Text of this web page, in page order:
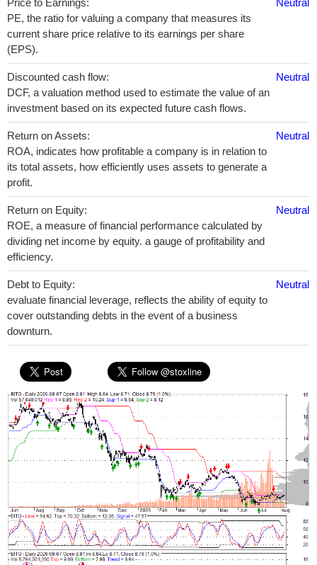
Price to Earnings:
PE, the ratio for valuing a company that measures its
current share price relative to its earnings per share
(EPS).
Neutral
Discounted cash flow:
DCF, a valuation method used to estimate the value of an
investment based on its expected future cash flows.
Neutral
Return on Assets:
ROA, indicates how profitable a company is in relation to
its total assets, how efficiently uses assets to generate a
profit.
Neutral
Return on Equity:
ROE, a measure of financial performance calculated by
dividing net income by equity. a gauge of profitability and
efficiency.
Neutral
Debt to Equity:
evaluate financial leverage, reflects the ability of equity to
cover outstanding debts in the event of a business
downturn.
Neutral